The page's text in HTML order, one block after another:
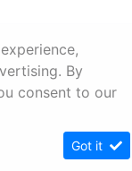
By
consent to our
Got it